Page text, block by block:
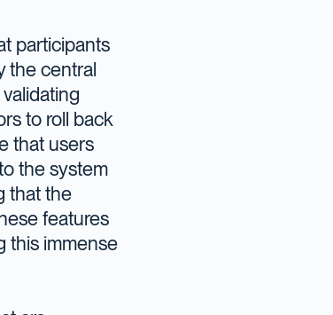
participants
the central
to roll back
that users
the system
that the
features
this immense